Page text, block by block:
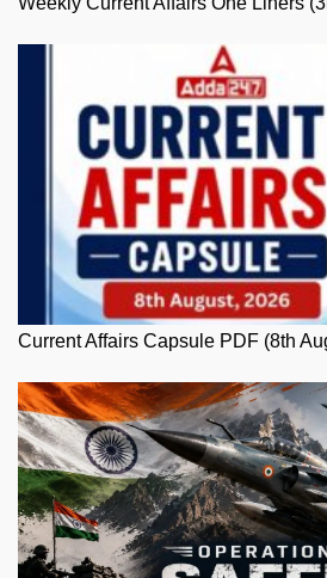
Current Affairs Capsule PDF (8th